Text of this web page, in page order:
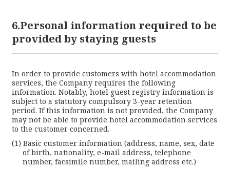
6.Personal information required to be
provided by staying guests
In order to provide customers with hotel accommodation
services, the Company requires the following
information. Notably, hotel guest registry information is
subject to a statutory compulsory 3-year retention
period. If this information is not provided, the Company
may not be able to provide hotel accommodation services
to the customer concerned.
Basic customer information (address, name, sex, date
of birth, nationality, e-mail address, telephone
number, facsimile number, mailing address etc.)